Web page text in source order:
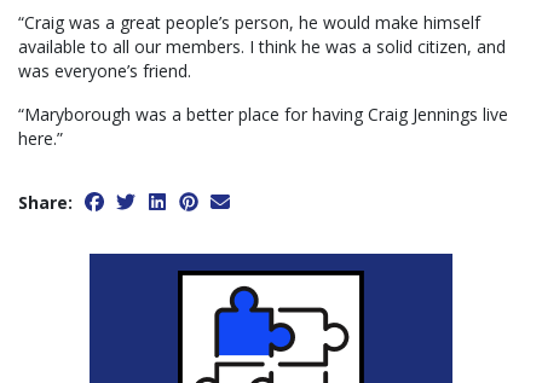
“Craig was a great people’s person, he would make himself
available to all our members. I think he was a solid citizen, and
was everyone’s friend.
“Maryborough was a better place for having Craig Jennings live
here.”
Share: